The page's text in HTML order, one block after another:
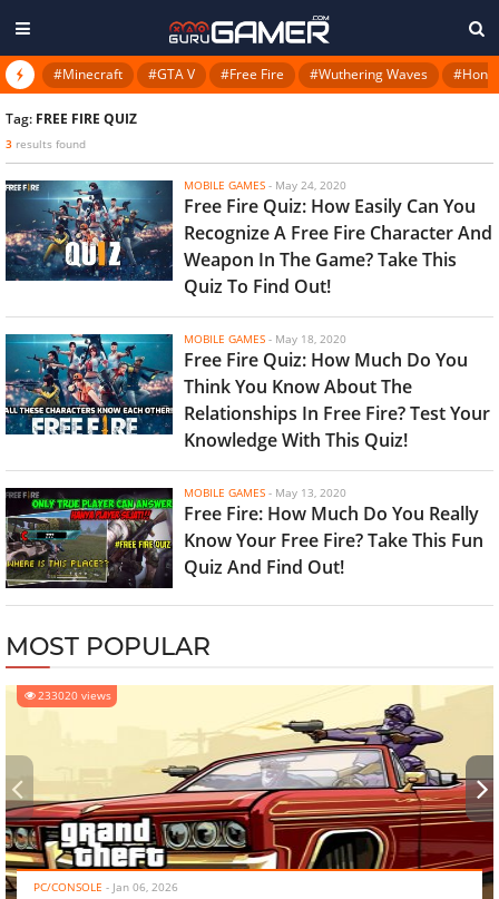
#Minecraft #GTA V #Free Fire #Wuthering Waves
Tag: FREE FIRE QUIZ
3 results found
MOBILE GAMES - May 24, 2020
Free Fire Quiz: How Easily Can You
Recognize A Free Fire Character And
Weapon In The Game? Take This
Quiz To Find Out!
MOBILE GAMES - May 18, 2020
Free Fire Quiz: How Much Do You
Think You Know About The
Relationships In Free Fire? Test Your
Knowledge With This Quiz!
MOBILE GAMES - May 13, 2020
Free Fire: How Much Do You Really
Know Your Free Fire? Take This Fun
Quiz And Find Out!
MOST POPULAR
233020 views
PC/CONSOLE - Jan 06, 2026
‹ ›